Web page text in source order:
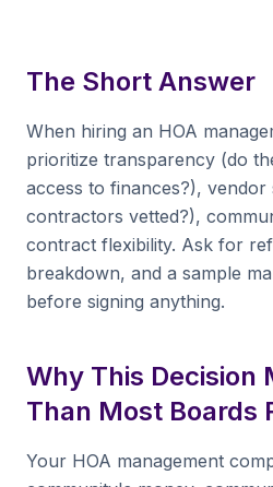
The Short Answer
When hiring an HOA
prioritize transparency (do
access to finances?), vendor
contractors vetted?),
contract flexibility. Ask for
breakdown, and a sample
before signing anything.
Why This Decision
Than Most Boards
Your HOA management